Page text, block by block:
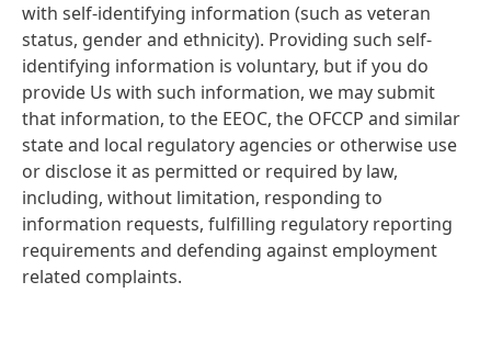
with self-identifying information (such as veteran
status, gender and ethnicity). Providing such self-
identifying information is voluntary, but if you do
provide Us with such information, we may submit
that information, to the EEOC, the OFCCP and similar
state and local regulatory agencies or otherwise use
or disclose it as permitted or required by law,
including, without limitation, responding to
information requests, fulfilling regulatory reporting
requirements and defending against employment
related complaints.